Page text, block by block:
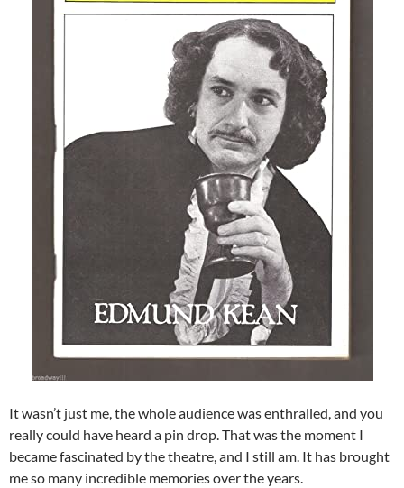
It wasn’t just me, the whole audience was enthralled, and you
really could have heard a pin drop. That was the moment I
became fascinated by the theatre, and I still am. It has brought
me so many incredible memories over the years.